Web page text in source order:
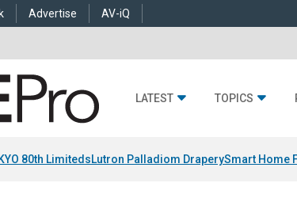
Advertise AV-iQ
LATEST TOPICS
80th LimitedsLutron Palladiom DraperySmart Home